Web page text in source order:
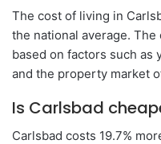
The cost of living in
the national average.
based on factors such as
and the property market
Is Carlsbad
Carlsbad costs 19.7%